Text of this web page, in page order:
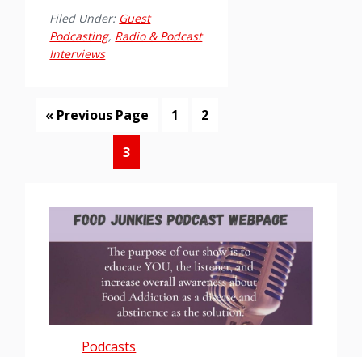
Filed Under: Guest
Podcasting, Radio & Podcast
Interviews
« Go
Previous Page Page
1 Page
2
Page
3
Sidebar
Podcasts